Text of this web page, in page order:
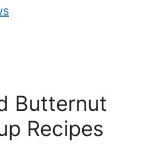
Butternut
Recipes